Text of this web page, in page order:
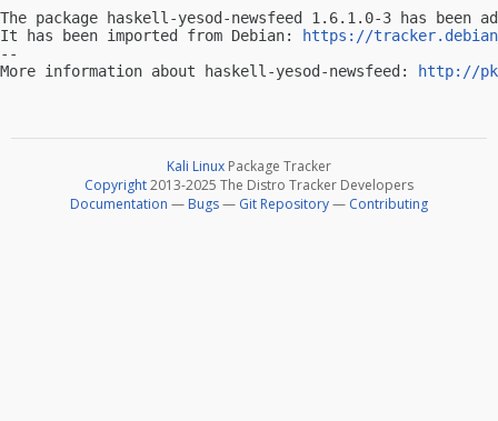
The package haskell-yesod-newsfeed 1.6.1.0-3 has
It has been imported from Debian:
https://
--
More information about haskell-yesod-newsfeed:
http://
Kali Linux Package Tracker
Copyright2013-2025 The Distro Tracker Developers
Documentation — Bugs— Git Repository— Contributing